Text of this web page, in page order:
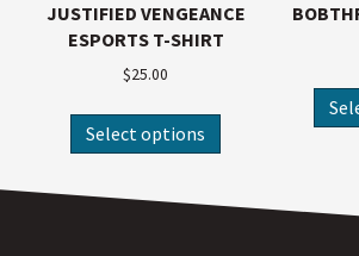
JUSTIFIED VENGEANCE
ESPORTS T-SHIRT
$25.00
Select options